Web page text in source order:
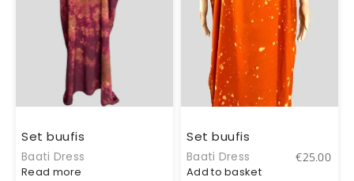
Set buufis
Baati Dress
Read more
Set buufis
Baati Dress €25.00
Add to basket